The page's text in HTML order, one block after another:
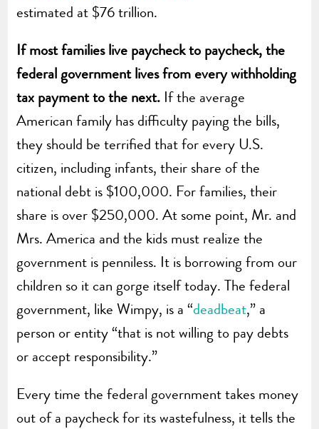
estimated at $76 trillion.
If most families live paycheck to paycheck, the
federal government lives from every withholding
tax payment to the next. If the average
American family has difficulty paying the bills,
they should be terrified that for every U.S.
citizen, including infants, their share of the
national debt is $100,000. For families, their
share is over $250,000. At some point, Mr. and
Mrs. America and the kids must realize the
government is penniless. It is borrowing from our
children so it can gorge itself today. The federal
government, like Wimpy, is a “deadbeat,” a
person or entity “that is not willing to pay debts
or accept responsibility.”
Every time the federal government takes money
out of a paycheck for its wastefulness, it tells the